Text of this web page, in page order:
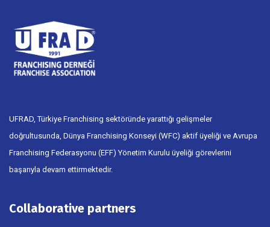
UFRAD, Türkiye Franchising sektöründe yarattığı gelişmeler
doğrultusunda, Dünya Franchising Konseyi (WFC) aktif üyeliği ve Avrupa
Franchising Federasyonu (EFF) Yönetim Kurulu üyeliği görevlerini
başarıyla devam ettirmektedir.
Collaborative partners